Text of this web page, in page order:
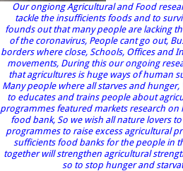
Our ongiong Agricultural and Food
tackle the insufficients foods and to
founds out that many people are lacking
of the coronavirus, People cant go out,
borders where close, Schools, Offices and
movements, During this our ongoing
that agricultures is huge ways of human
Many people where all starves and
to educates and trains people about
programmes featured markets research on
food bank, So we wish all nature lovers
programmes to raise excess agricultural
sufficients food banks for the people in
together will strengthen agricultural
so to stop hunger and